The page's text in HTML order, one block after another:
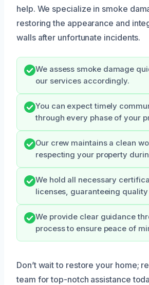
help. We specialize in smoke
restoring the appearance and
walls after unfortunate incidents.
We assess smoke damage
our services accordingly.
You can expect timely
through every phase of your
Our crew maintains a clean
respecting your property
We hold all necessary
licenses, guaranteeing
We provide clear guidance
process to ensure peace of
Don’t wait to restore your home;
team for top-notch assistance